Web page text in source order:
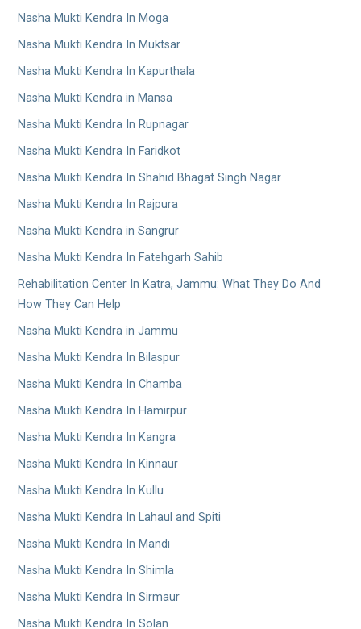
Nasha Mukti Kendra In Moga
Nasha Mukti Kendra In Muktsar
Nasha Mukti Kendra In Kapurthala
Nasha Mukti Kendra in Mansa
Nasha Mukti Kendra In Rupnagar
Nasha Mukti Kendra In Faridkot
Nasha Mukti Kendra In Shahid Bhagat Singh Nagar
Nasha Mukti Kendra In Rajpura
Nasha Mukti Kendra in Sangrur
Nasha Mukti Kendra In Fatehgarh Sahib
Rehabilitation Center In Katra, Jammu: What They Do And
How They Can Help
Nasha Mukti Kendra in Jammu
Nasha Mukti Kendra In Bilaspur
Nasha Mukti Kendra In Chamba
Nasha Mukti Kendra In Hamirpur
Nasha Mukti Kendra In Kangra
Nasha Mukti Kendra In Kinnaur
Nasha Mukti Kendra In Kullu
Nasha Mukti Kendra In Lahaul and Spiti
Nasha Mukti Kendra In Mandi
Nasha Mukti Kendra In Shimla
Nasha Mukti Kendra In Sirmaur
Nasha Mukti Kendra In Solan